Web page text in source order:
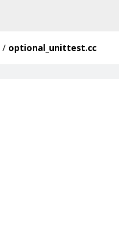
/ optional_unittest.cc